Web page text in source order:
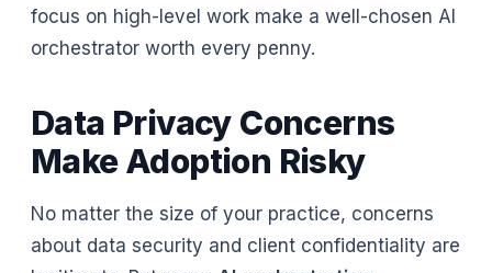
focus on high-level work make a well-chosen AI
orchestrator worth every penny.
Data Privacy Concerns
Make Adoption Risky
No matter the size of your practice, concerns
about data security and client confidentiality are